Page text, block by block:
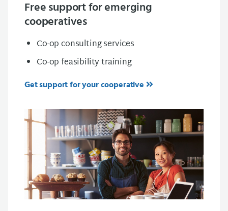
Free support for emerging
cooperatives
Co-op consulting services
Co-op feasibility training
Get support for your cooperative